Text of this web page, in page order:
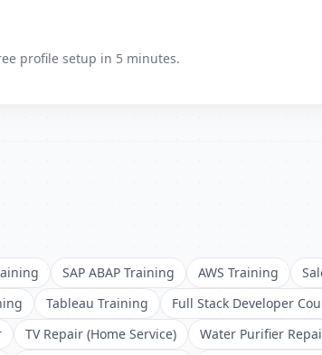
profile setup in 5 minutes.
SAP ABAP Training AWS Training
Tableau Training Full Stack Developer
TV Repair (Home Service) Water Purifier